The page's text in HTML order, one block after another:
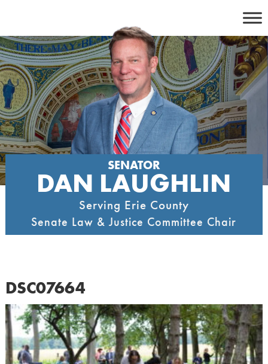
content
SENATOR
DAN LAUGHLIN
Serving Erie County
Senate Law & Justice Committee Chair
DSC07664